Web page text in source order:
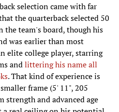
selection came with far
the quarterback selected 50
the team's board, though his
was earlier than most
elite college player, starring
andlittering his name all
. That kind of experience is
frame (5' 11", 205
strength and advanced age